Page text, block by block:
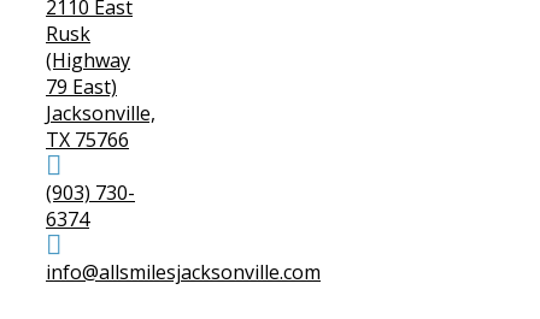
2110 East
Rusk
(Highway
79 East)
Jacksonville,
TX 75766
(903) 730-
6374
info@allsmilesjacksonville.com